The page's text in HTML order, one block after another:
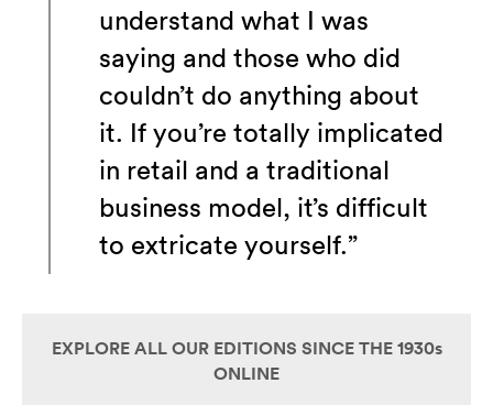
understand what I was
saying and those who did
couldn’t do anything about
it. If you’re totally implicated
in retail and a traditional
business model, it’s difficult
to extricate yourself.”
EXPLORE ALL OUR EDITIONS SINCE THE 1930s
ONLINE